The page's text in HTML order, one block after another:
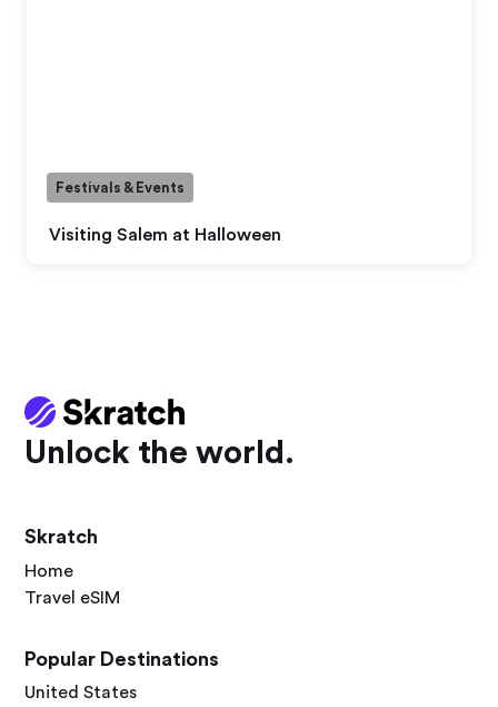
Visiting Salem at Halloween
Festivals & Events
Unlock the world.
Skratch
Home
Travel eSIM
Popular Destinations
United States